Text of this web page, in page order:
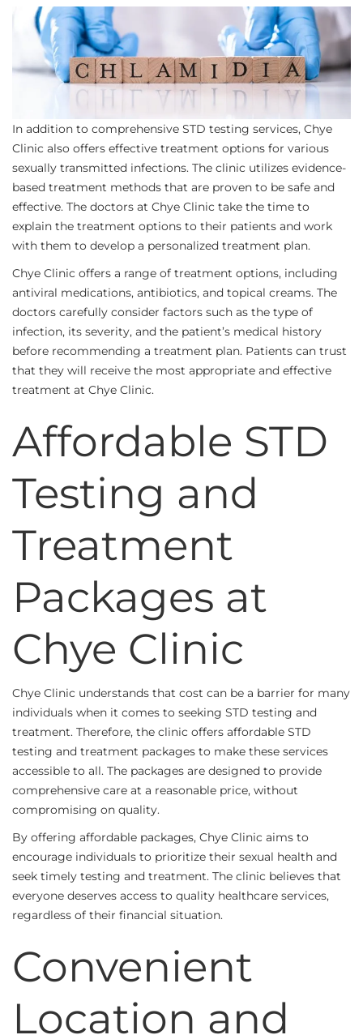
In addition to comprehensive STD testing services, Chye
Clinic also offers effective treatment options for various
sexually transmitted infections. The clinic utilizes evidence-
based treatment methods that are proven to be safe and
effective. The doctors at Chye Clinic take the time to
explain the treatment options to their patients and work
with them to develop a personalized treatment plan.
Chye Clinic offers a range of treatment options, including
antiviral medications, antibiotics, and topical creams. The
doctors carefully consider factors such as the type of
infection, its severity, and the patient’s medical history
before recommending a treatment plan. Patients can trust
that they will receive the most appropriate and effective
treatment at Chye Clinic.
Affordable STD
Testing and
Treatment
Packages at
Chye Clinic
Chye Clinic understands that cost can be a barrier for many
individuals when it comes to seeking STD testing and
treatment. Therefore, the clinic offers affordable STD
testing and treatment packages to make these services
accessible to all. The packages are designed to provide
comprehensive care at a reasonable price, without
compromising on quality.
By offering affordable packages, Chye Clinic aims to
encourage individuals to prioritize their sexual health and
seek timely testing and treatment. The clinic believes that
everyone deserves access to quality healthcare services,
regardless of their financial situation.
Convenient
Location and